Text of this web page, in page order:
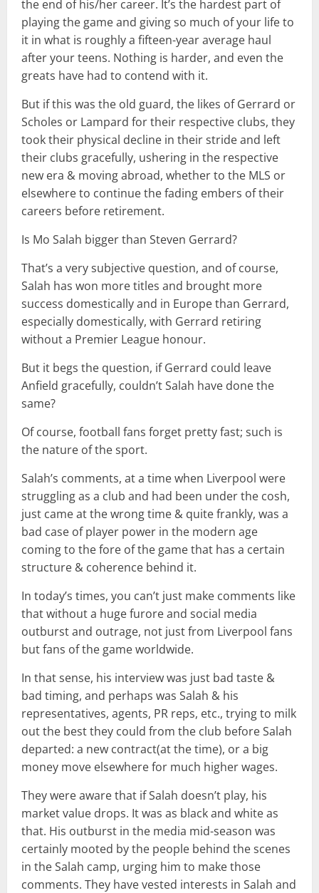
the end of his/her career. It’s the hardest part of
playing the game and giving so much of your life to
it in what is roughly a fifteen-year average haul
after your teens. Nothing is harder, and even the
greats have had to contend with it.
But if this was the old guard, the likes of Gerrard or
Scholes or Lampard for their respective clubs, they
took their physical decline in their stride and left
their clubs gracefully, ushering in the respective
new era & moving abroad, whether to the MLS or
elsewhere to continue the fading embers of their
careers before retirement.
Is Mo Salah bigger than Steven Gerrard?
That’s a very subjective question, and of course,
Salah has won more titles and brought more
success domestically and in Europe than Gerrard,
especially domestically, with Gerrard retiring
without a Premier League honour.
But it begs the question, if Gerrard could leave
Anfield gracefully, couldn’t Salah have done the
same?
Of course, football fans forget pretty fast; such is
the nature of the sport.
Salah’s comments, at a time when Liverpool were
struggling as a club and had been under the cosh,
just came at the wrong time & quite frankly, was a
bad case of player power in the modern age
coming to the fore of the game that has a certain
structure & coherence behind it.
In today’s times, you can’t just make comments like
that without a huge furore and social media
outburst and outrage, not just from Liverpool fans
but fans of the game worldwide.
In that sense, his interview was just bad taste &
bad timing, and perhaps was Salah & his
representatives, agents, PR reps, etc., trying to milk
out the best they could from the club before Salah
departed: a new contract(at the time), or a big
money move elsewhere for much higher wages.
They were aware that if Salah doesn’t play, his
market value drops. It was as black and white as
that. His outburst in the media mid-season was
certainly mooted by the people behind the scenes
in the Salah camp, urging him to make those
comments. They have vested interests in Salah and